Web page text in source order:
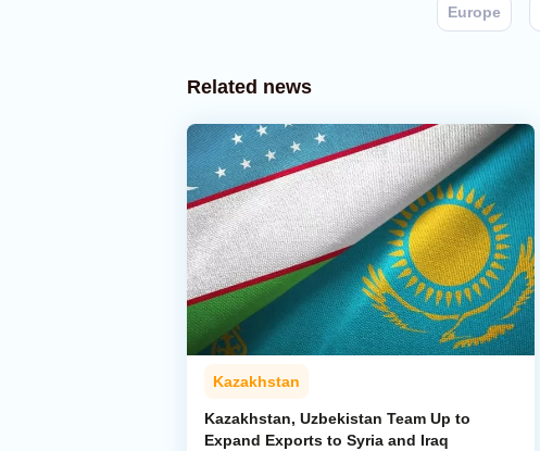
Europe
Related news
Kazakhstan
Kazakhstan, Uzbekistan Team Up to
Expand Exports to Syria and Iraq